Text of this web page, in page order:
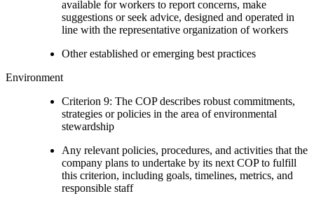
available for workers to report concerns, make
suggestions or seek advice, designed and operated in
line with the representative organization of workers
Other established or emerging best practices
Environment
Criterion 9: The COP describes robust commitments,
strategies or policies in the area of environmental
stewardship
Any relevant policies, procedures, and activities that the
company plans to undertake by its next COP to fulfill
this criterion, including goals, timelines, metrics, and
responsible staff